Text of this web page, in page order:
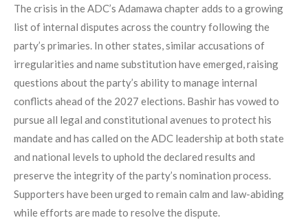
The crisis in the ADC’s Adamawa chapter adds to a growing
list of internal disputes across the country following the
party’s primaries. In other states, similar accusations of
irregularities and name substitution have emerged, raising
questions about the party’s ability to manage internal
conflicts ahead of the 2027 elections. Bashir has vowed to
pursue all legal and constitutional avenues to protect his
mandate and has called on the ADC leadership at both state
and national levels to uphold the declared results and
preserve the integrity of the party’s nomination process.
Supporters have been urged to remain calm and law-abiding
while efforts are made to resolve the dispute.